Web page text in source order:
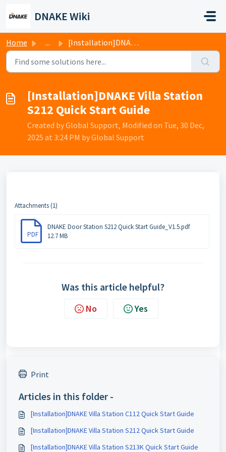
DNAKE Wiki
Home ... [Installation]DNAKE Villa Station S212 Quick Start Guide
[Installation]DNAKE Villa Station
S212 Quick Start Guide
Created by Global Support, Modified on Tue, 30 Dec,
2025 at 3:24 PM by Global Support
Attachments (1)
PDF
DNAKE Door Station S212 Quick Start Guide_V1.5.pdf
12.7 MB
Was this article helpful?
No Yes
Print
Articles in this folder -
[Installation]DNAKE Villa Station C112 Quick Start Guide
[Installation]DNAKE Villa Station S212 Quick Start Guide
[Installation]DNAKE Villa Station S213K Quick Start Guide